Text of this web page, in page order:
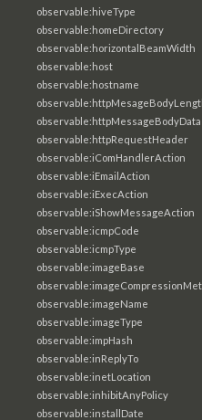
observable:hiveType
observable:homeDirectory
observable:horizontalBeamWidth
observable:host
observable:hostname
observable:httpMessageBodyData
observable:httpRequestHeader
observable:iComHandlerAction
observable:iEmailAction
observable:iExecAction
observable:iShowMessageAction
observable:icmpCode
observable:icmpType
observable:imageBase
observable:imageName
observable:imageType
observable:impHash
observable:inReplyTo
observable:inetLocation
observable:inhibitAnyPolicy
observable:installDate